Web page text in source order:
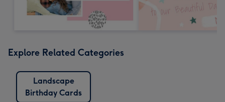
Explore Related Categories
Landscape
Birthday Cards